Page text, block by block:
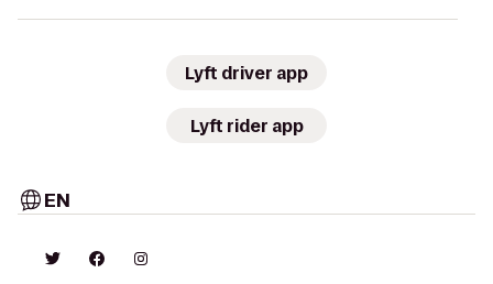
Lyft driver app
Lyft rider app
EN